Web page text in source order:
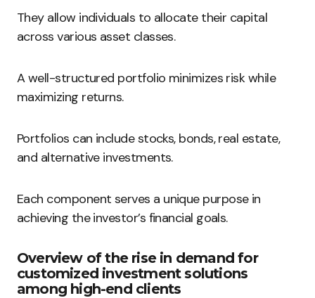
They allow individuals to allocate their capital
across various asset classes.
A well-structured portfolio minimizes risk while
maximizing returns.
Portfolios can include stocks, bonds, real estate,
and alternative investments.
Each component serves a unique purpose in
achieving the investor’s financial goals.
Overview of the rise in demand for
customized investment solutions
among high-end clients